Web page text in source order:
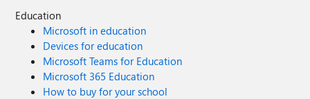
Education
Microsoft in education
Devices for education
Microsoft Teams for Education
Microsoft 365 Education
How to buy for your school